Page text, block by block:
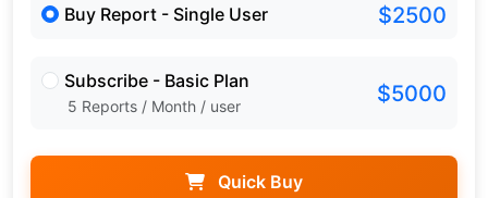
Buy Report - Single User $2500
Subscribe - Basic Plan
5 Reports / Month / user $5000
Quick Buy